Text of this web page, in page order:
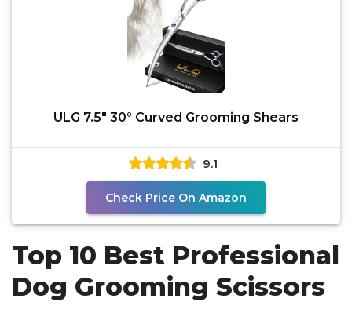
ULG 7.5" 30° Curved Grooming Shears
9.1
Check Price On Amazon
Top 10 Best Professional
Dog Grooming Scissors